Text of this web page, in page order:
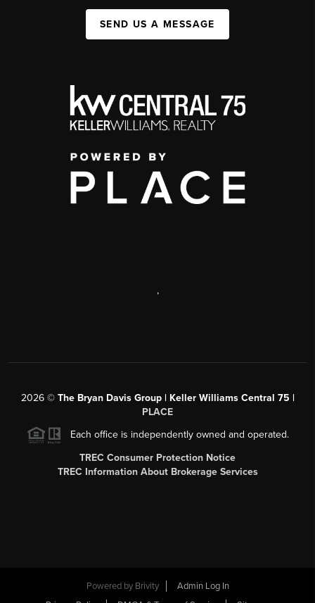
SEND US A MESSAGE
,
2026© The Bryan Davis Group | Keller Williams Central 75 |
PLACE
Each office is independently owned and operated.
TREC Consumer Protection Notice
TREC Information About Brokerage Services
Powered by Brivity
Admin Log In